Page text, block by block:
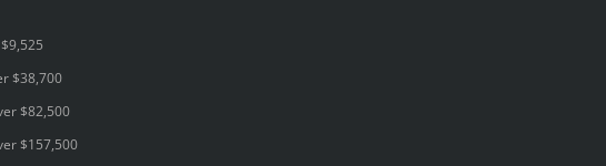
$38,700
$82,500
$157,500